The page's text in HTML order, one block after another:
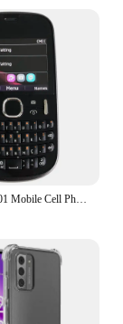
Original Asha 201 Mobile Cell Phone 2MP 2G GSM 900/1800 Unlocked Cellphone QWERTY Keyboard. Not Working in North USA & Australia